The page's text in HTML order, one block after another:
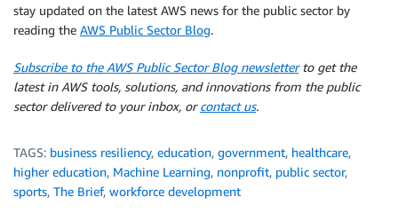
stay updated on the latest AWS news for the public sector by
reading the AWS Public Sector Blog.
Subscribe to the AWS Public Sector Blog newsletterto get the
latest in AWS tools, solutions, and innovations from the public
sector delivered to your inbox, orcontact us.
TAGS: business resiliency, education, government, healthcare,
higher education, Machine Learning, nonprofit, public sector,
sports, The Brief, workforce development